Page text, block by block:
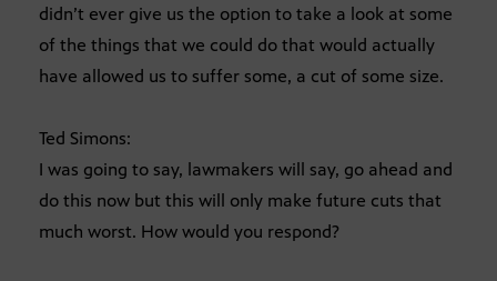
didn’t ever give us the option to take a look at some
of the things that we could do that would actually
have allowed us to suffer some, a cut of some size.
Ted Simons:
I was going to say, lawmakers will say, go ahead and
do this now but this will only make future cuts that
much worst. How would you respond?